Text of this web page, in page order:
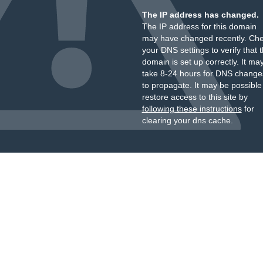
The IP address has changed.
The IP address for this domain
may have changed recently.
your DNS settings to verify that
domain is set up correctly. It
take 8-24 hours for DNS
to propagate. It may be
restore access to this site by
following these instructionsfor
clearing your dns cache.